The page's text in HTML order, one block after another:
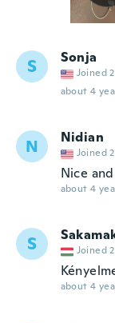
S Sonja
Joined
about 4
N Nidian
Joined
Nice
about 4
S Joined
about 4